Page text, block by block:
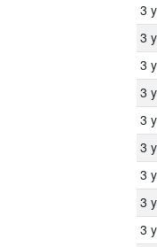
3
3
3
3
3
3
3
3
3